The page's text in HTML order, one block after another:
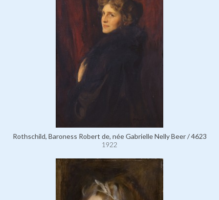
Rothschild, Baroness Robert de, née Gabrielle Nelly Beer / 4623
1922